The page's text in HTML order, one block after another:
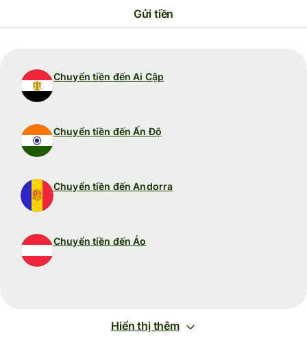
Gửi tiền
Chuyển tiền đến Ai Cập
Chuyển tiền đến Ấn Độ
Chuyển tiền đến Andorra
Chuyển tiền đến Áo
Hiển thị thêm